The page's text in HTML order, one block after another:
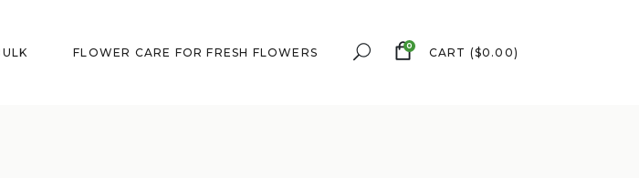
FLOWER CARE FOR FRESH FLOWERS 0 CART ($0.00)